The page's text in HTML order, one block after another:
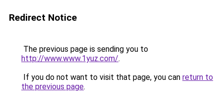
Redirect Notice
The previous page is sending you to
http://www.www.1yuz.com/.
If you do not want to visit that page, you can return to
the previous page.